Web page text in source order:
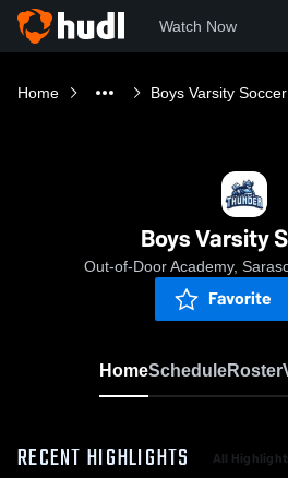
Watch Now
Home Boys Varsity Soccer
Boys Varsity
Out-of-Door Academy,
Favorite
HomeScheduleRoster
RECENT HIGHLIGHTS All